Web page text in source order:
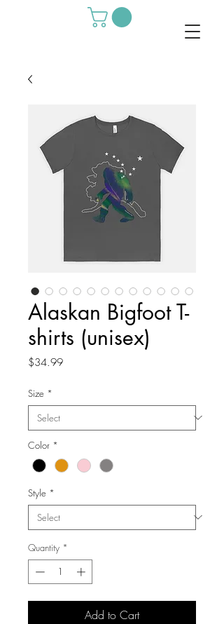
Alaskan Bigfoot T-
shirts (unisex)
$34.99Price
Size *
Color *
Style *
Quantity *
Add to Cart